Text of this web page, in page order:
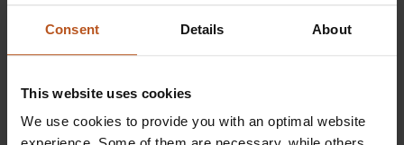
Consent Details About
This website uses cookies
We use cookies to provide you with an optimal website
HEINE BETA X VET Ophthalmoscope